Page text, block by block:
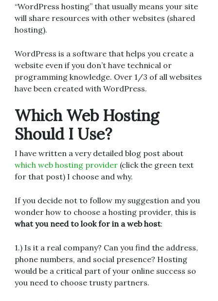
“WordPress hosting” that usually means your site
will share resources with other websites (shared
hosting).
WordPress is a software that helps you create a
website even if you don’t have technical or
programming knowledge. Over 1/3 of all websites
have been created with WordPress.
Which Web Hosting
Should I Use?
I have written a very detailed blog post about
which web hosting provider (click the green text
for that post) I choose and why.
If you decide not to follow my suggestion and you
wonder how to choose a hosting provider, this is
what you need to look for in a web host:
1.) Is it a real company? Can you find the address,
phone numbers, and social presence? Hosting
would be a critical part of your online success so
you need to choose trusty partners.